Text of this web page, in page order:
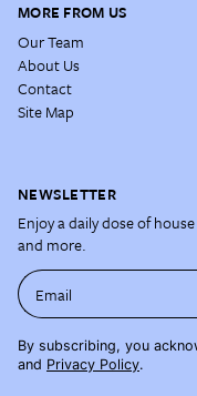
MORE FROM US
Our Team
About Us
Contact
Site Map
NEWSLETTER
Enjoy a daily dose of
and more.
Email
By subscribing, you
and Privacy Policy.